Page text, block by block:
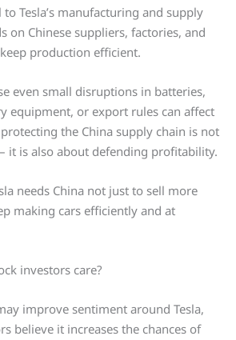
Tesla’s manufacturing and supply
on Chinese suppliers, factories, and
production efficient.
even small disruptions in batteries,
equipment, or export rules can affect
the China supply chain is not
it is also about defending profitability.
needs China not just to sell more
making cars efficiently and at
investors care?
improve sentiment around Tesla,
believe it increases the chances of